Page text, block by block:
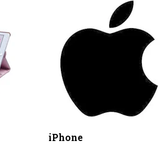
iPhone